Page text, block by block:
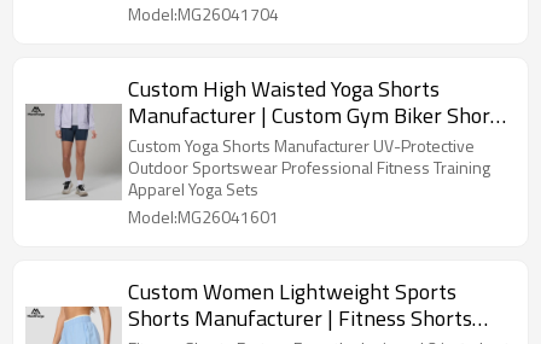
Model:MG26041704
Custom High Waisted Yoga Shorts
Manufacturer | Custom Gym Biker Shorts
Supplier
Custom Yoga Shorts Manufacturer UV-Protective
Outdoor Sportswear Professional Fitness Training
Apparel Yoga Sets
Model:MG26041601
Custom Women Lightweight Sports
Shorts Manufacturer | Fitness Shorts